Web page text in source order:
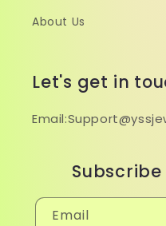
About Us
Let's get in
Email